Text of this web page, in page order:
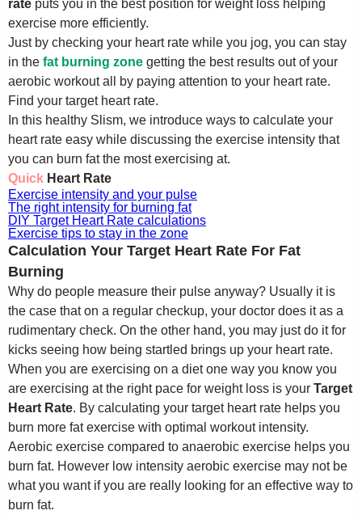
rate puts you in the best position for weight loss helping
exercise more efficiently.
Just by checking your heart rate while you jog, you can stay
in the fat burning zone getting the best results out of your
aerobic workout all by paying attention to your heart rate.
Find your target heart rate.
In this healthy Slism, we introduce ways to calculate your
heart rate easy while discussing the exercise intensity that
you can burn fat the most exercising at.
Quick Heart Rate
Exercise intensity and your pulse
The right intensity for burning fat
DIY Target Heart Rate calculations
Exercise tips to stay in the zone
Calculation Your Target Heart Rate For Fat
Burning
Why do people measure their pulse anyway? Usually it is
the case that on a regular checkup, your doctor does it as a
rudimentary check. On the other hand, you may just do it for
kicks seeing how being startled brings up your heart rate.
When you are exercising on a diet one way you know you
are exercising at the right pace for weight loss is your Target
Heart Rate. By calculating your target heart rate helps you
burn more fat exercise with optimal workout intensity.
Aerobic exercise compared to anaerobic exercise helps you
burn fat. However low intensity aerobic exercise may not be
what you want if you are really looking for an effective way to
burn fat.